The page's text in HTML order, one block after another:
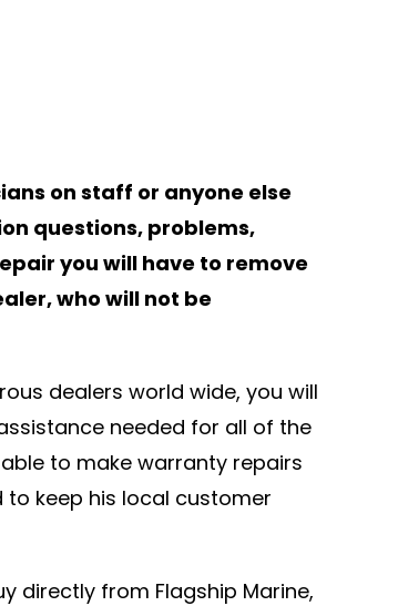
on staff or anyone else
questions, problems,
you will have to remove
who will not be
dealers world wide, you will
needed for all of the
to make warranty repairs
to keep his local customer
directly from Flagship Marine,